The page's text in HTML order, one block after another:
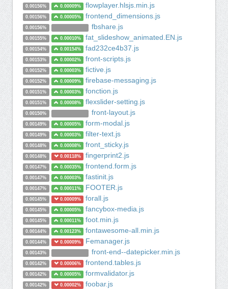
0.00156% 0.00009% flowplayer.hlsjs.min.js
0.00156% 0.00005% frontend_dimensions.js
0.00156% fbshare.js
0.00155% 0.00010% fat_slideshow_animated.EN.js
0.00154% 0.00154% fad232ce4b37.js
0.00153% 0.00002% front-scripts.js
0.00152% 0.00003% fictive.js
0.00152% 0.00009% firebase-messaging.js
0.00151% 0.00003% fonction.js
0.00151% 0.00008% flexslider-setting.js
0.00150% front-layout.js
0.00149% 0.00005% form-modal.js
0.00149% 0.00003% filter-text.js
0.00148% 0.00008% front_sticky.js
0.00148% 0.00118% fingerprint2.js
0.00147% 0.00035% frontend.form.js
0.00147% 0.00003% fastinit.js
0.00147% 0.00011% FOOTER.js
0.00145% 0.00009% forall.js
0.00145% 0.00005% fancybox-media.js
0.00145% 0.00011% foot.min.js
0.00144% 0.00123% fontawesome-all.min.js
0.00144% 0.00009% Femanager.js
0.00143% front-end--datepicker.min.js
0.00142% 0.00006% frontend.tables.js
0.00142% 0.00005% formvalidator.js
0.00142% 0.00002% foobar.js